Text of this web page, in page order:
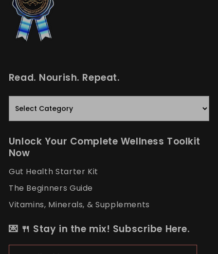
Read. Nourish. Repeat.
Read.
Nourish.
Repeat.
Unlock Your Complete Wellness Toolkit
Now
Gut Health Starter Kit
The Beginners Guide
Vitamins, Minerals, & Supplements
💌 🍴 Stay in the mix! Subscribe Here.
Email Address